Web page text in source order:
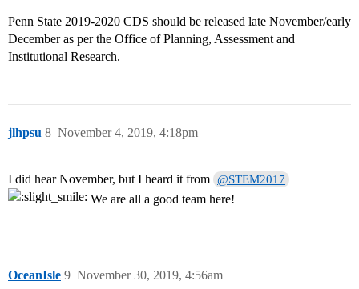
Penn State 2019-2020 CDS should be released late November/early
December as per the Office of Planning, Assessment and
Institutional Research.
jlhpsu November 4, 2019, 4:18pm
8
I did hear November, but I heard it from @STEM2017
We are all a good team here!
OceanIsle November 30, 2019, 4:56am
9